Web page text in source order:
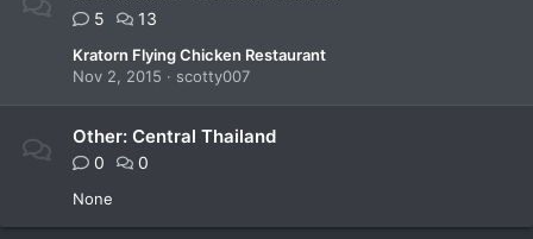
5 13
Kratorn Flying Chicken Restaurant
Nov 2, 2015
scotty007
Other: Central Thailand
0 0
None